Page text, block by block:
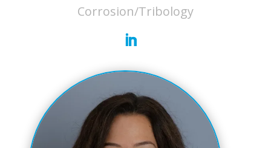
Corrosion/Tribology